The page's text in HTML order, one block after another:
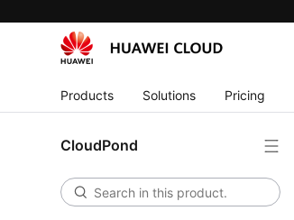
Products Solutions Pricing
CloudPond